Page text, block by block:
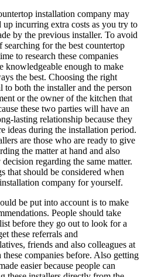
installation company may
up incurring extra costs as you try to
by the previous installer. To avoid
for the best countertop
to research these companies
enough to make
the best. Choosing the right
both the installer and the person
or the owner of the kitchen that
these two parties will have an
lasting relationship because they
ideas during the installation period.
are those who are ready to give
the matter at hand and also
regarding the same matter.
that should be considered when
company for yourself.
be put into account is to make
People should take
before they go out to look for a
these referrals and
friends and also colleagues at
companies before. Also getting
easier because people can